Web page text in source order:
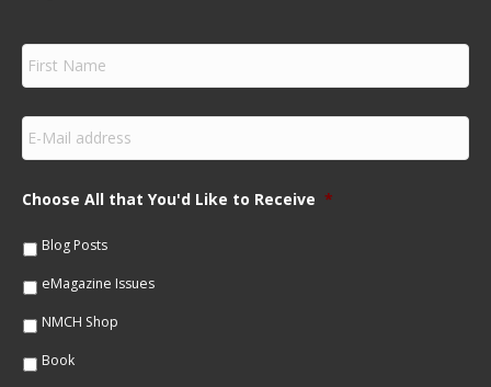
F
r
s
m
e
E
m
a
lChoose All that You'd Like to Receive *
Blog Posts
eMagazine Issues
NMCH Shop
Book